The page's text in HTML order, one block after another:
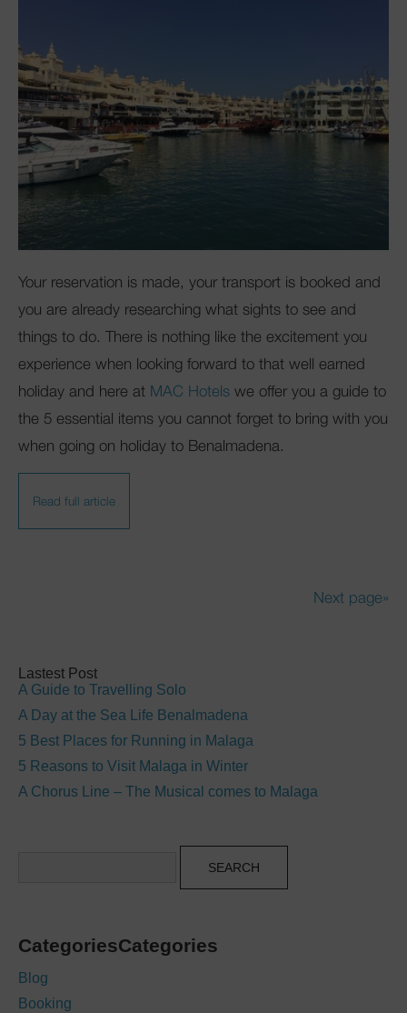
Your reservation is made, your transport is booked and
you are already researching what sights to see and
things to do. There is nothing like the excitement you
experience when looking forward to that well earned
holiday and here at MAC Hotels we offer you a guide to
the 5 essential items you cannot forget to bring with you
when going on holiday to Benalmadena.
Read full article
Next page»
Lastest Post
A Guide to Travelling Solo
A Day at the Sea Life Benalmadena
5 Best Places for Running in Malaga
5 Reasons to Visit Malaga in Winter
A Chorus Line – The Musical comes to Malaga
CategoriesCategories
Blog
Booking